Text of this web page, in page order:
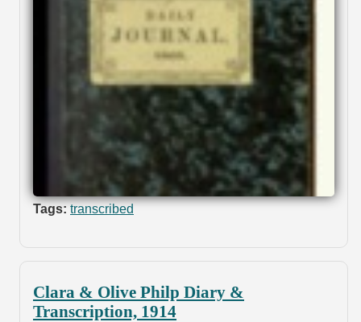
Tags: transcribed
Clara & Olive Philp Diary &
Transcription, 1914